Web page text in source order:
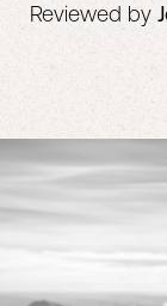
Reviewed by